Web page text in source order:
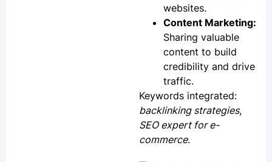
websites.
Content Marketing:
Sharing valuable
content to build
credibility and drive
traffic.
Keywords integrated:
backlinking strategies,
SEO expert for e-
commerce.